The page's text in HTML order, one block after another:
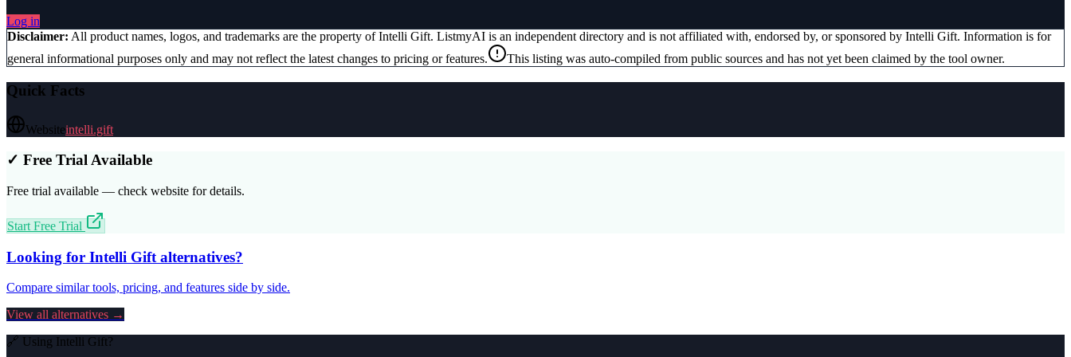
Log in
Disclaimer: All product names, logos, and trademarks are the property ofIntelli Gift. ListmyAI is an independent directory and is not affiliated with, endorsed by, or sponsored by Intelli Gift. Information is for
general informational purposes only and may not reflect the latest changes to pricing or features.
This listing was auto-compiled from public sources and has not yet been claimed by the tool owner.
Quick Facts
Websiteintelli.gift
✓ Free Trial Available
Free trial available — check website for details.
Start Free Trial
Looking for Intelli Gift alternatives?
Compare similar tools, pricing, and features side by side.
View all alternatives →
🔗 Using Intelli Gift?